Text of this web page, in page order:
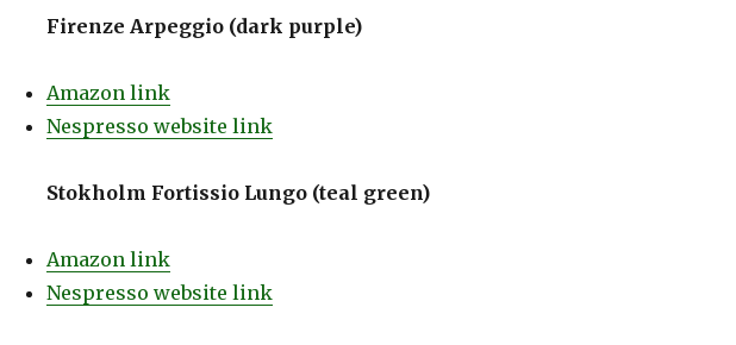
Firenze Arpeggio (dark purple)
Amazon link
Nespresso website link
Stokholm Fortissio Lungo (teal green)
Amazon link
Nespresso website link